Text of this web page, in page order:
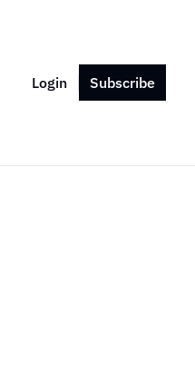
Login Subscribe